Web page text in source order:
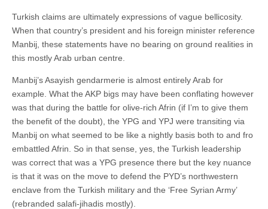
Turkish claims are ultimately expressions of vague bellicosity.
When that country’s president and his foreign minister reference
Manbij, these statements have no bearing on ground realities in
this mostly Arab urban centre.
Manbij’s Asayish gendarmerie is almost entirely Arab for
example. What the AKP bigs may have been conflating however
was that during the battle for olive-rich Afrin (if I’m to give them
the benefit of the doubt), the YPG and YPJ were transiting via
Manbij on what seemed to be like a nightly basis both to and fro
embattled Afrin. So in that sense, yes, the Turkish leadership
was correct that was a YPG presence there but the key nuance
is that it was on the move to defend the PYD’s northwestern
enclave from the Turkish military and the ‘Free Syrian Army’
(rebranded salafi-jihadis mostly).